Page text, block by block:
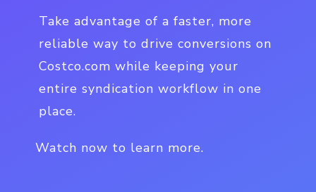
Take advantage of a faster, more
reliable way to drive conversions on
Costco.com while keeping your
entire syndication workflow in one
place.
Watch now to learn more.